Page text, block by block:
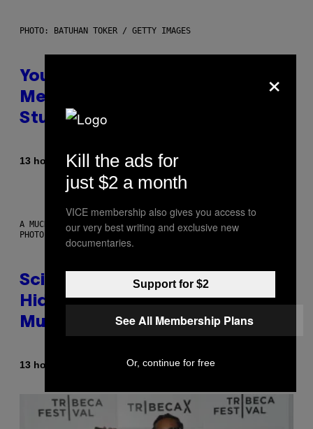
PHOTO: BATUHAN TOKER / GETTY IMAGES
Your Desk Height Could Be
Messing With Your Brain, New
Study Finds
13 hours ago ByLuis Prada
A MUCH, MUCH OLDER CHILEAN MUMMY THAN THOSE IN QUESTION.
PHOTO: MARTIN BERNETTI/AFP VIA GETTY IMAGES
Scientists Found Smallpox DNA
Hidden in 500-Year-Old Chilean
Mummies
13 hours ago Luis Prada
×
Kill the ads for
just $2 a month
VICE membership also gives you access to
our very best writing and exclusive new
documentaries.
Support for $2
See All Membership Plans
Or, continue for free